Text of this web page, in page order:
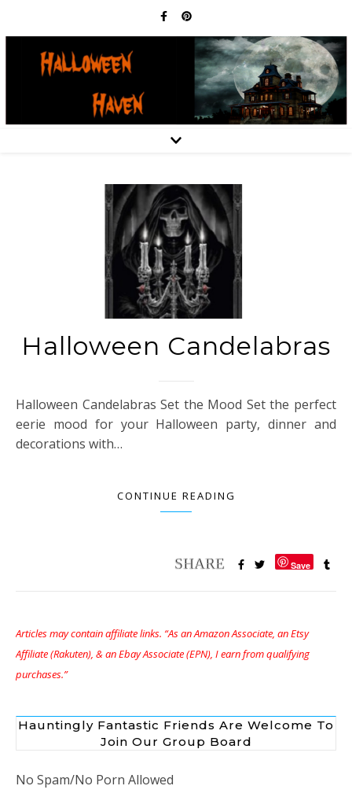
Halloween Candelabras
Halloween Candelabras Set the Mood Set the perfect
eerie mood for your Halloween party, dinner and
decorations with…
CONTINUE READING
Save
Articles may contain affiliate links. “As an Amazon Associate, an Etsy
Affiliate (Rakuten), & an Ebay Associate (EPN), I earn from qualifying
purchases.”
Hauntingly Fantastic Friends Are Welcome To
Join Our Group Board
No Spam/No Porn Allowed